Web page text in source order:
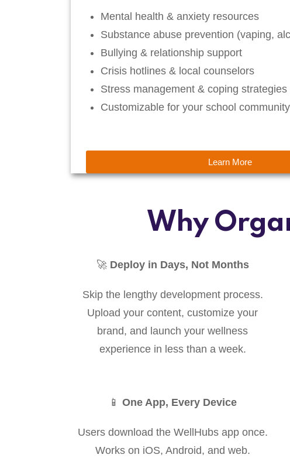
Mental health & anxiety resources
Substance abuse prevention (vaping,
Bullying & relationship support
Crisis hotlines & local counselors
Stress management & coping strategies
Customizable for your school community
Learn More
Why
🚀 Deploy in Days, Not Months
Skip the lengthy development process.
Upload your content, customize your
brand, and launch your wellness
experience in less than a week.
📱 One App, Every Device
Users download the WellHubs app once.
Works on iOS, Android, and web.